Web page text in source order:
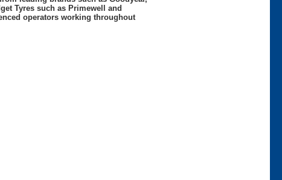
Tyres such as Primewell and
operators working throughout